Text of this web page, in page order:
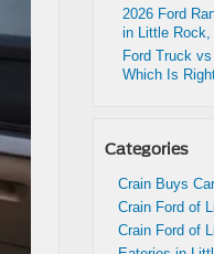
2026 Ford
in Little Rock,
Ford Truck
Which Is
Categories
Crain Buys
Crain Ford of
Crain Ford of